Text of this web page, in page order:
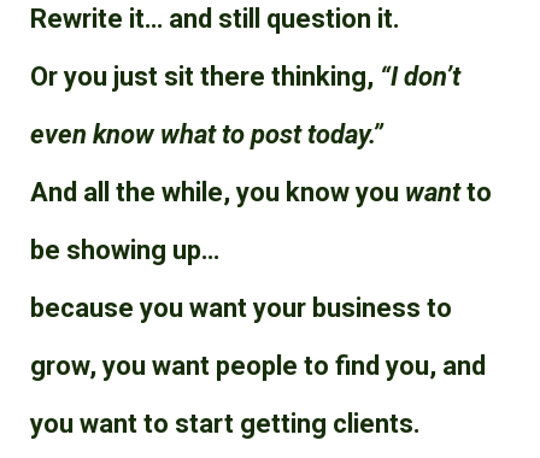
Rewrite it… and still question it.
Or you just sit there thinking, “I don’t
even know what to post today.”
And all the while, you know you wantto
be showing up…
because you want your business to
grow, you want people to find you, and
you want to start getting clients.